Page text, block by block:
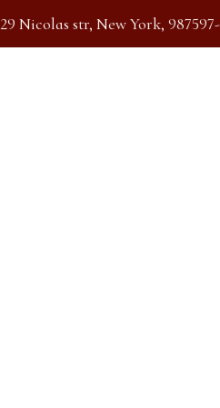
29 Nicolas str, New York,